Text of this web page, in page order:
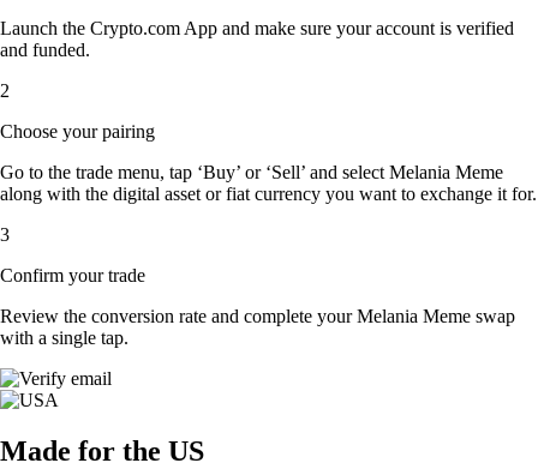
Launch the Crypto.com App and make sure your account is verified
and funded.
2
Choose your pairing
Go to the trade menu, tap ‘Buy’ or ‘Sell’ and select Melania Meme
along with the digital asset or fiat currency you want to exchange it for.
3
Confirm your trade
Review the conversion rate and complete your Melania Meme swap
with a single tap.
Made for the US